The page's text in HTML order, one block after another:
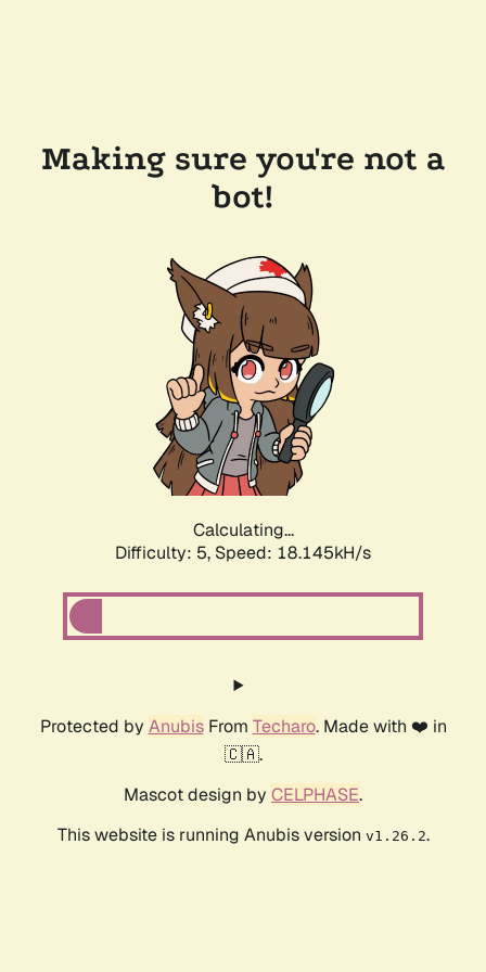
Making sure you're not a
bot!
Calculating...
Difficulty: 5, Speed: 18.145kH/s
Protected by AnubisFrom Techaro. Made with ❤️ in
🇨🇦.
Mascot design by CELPHASE.
This website is running Anubis version v1.26.2.